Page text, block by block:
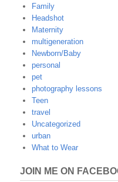
Family
Headshot
Maternity
multigeneration
Newborn/Baby
personal
pet
photography lessons
Teen
travel
Uncategorized
urban
What to Wear
JOIN ME ON